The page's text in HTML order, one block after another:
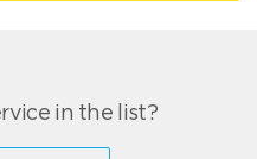
in the list?